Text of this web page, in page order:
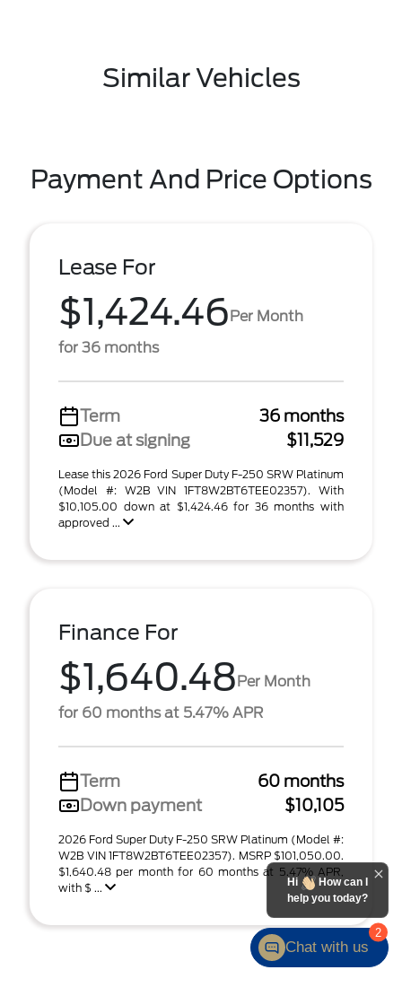
Similar Vehicles
Payment And Price Options
Lease For
$1,424.46Per Month
for 36 months
Term
36 months
Due at signing
$11,529
Lease this 2026 Ford Super Duty F-250 SRW Platinum
(Model #: W2B VIN 1FT8W2BT6TEE02357). With
$10,105.00 down at $1,424.46 for 36 months with
approved ...
Finance For
$1,640.48Per Month
for 60 months at 5.47% APR
Term
60 months
Down payment
$10,105
2026 Ford Super Duty F-250 SRW Platinum (Model #:
W2B VIN 1FT8W2BT6TEE02357). MSRP $101,050.00.
$1,640.48 per month for 60 months at 5.47% APR,
with $ ...
2
Hi
How can I
help you today?
Chat with us